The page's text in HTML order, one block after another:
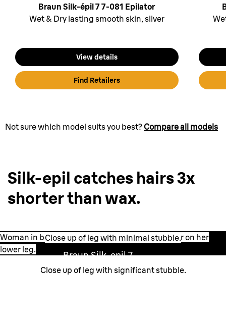
Braun Silk-épil 7 7-081 Epilator
Wet & Dry lasting smooth skin, silver
View details
Find Retailers
Not sure which model suits you best? Compare all models
Silk-epil catches hairs 3x
shorter than wax.
Woman in bathroom setting applying the epilator on her
lower leg.
Close up of leg with minimal stubble.
Braun Silk-epil 7
0.5 mm
Close up of leg with significant stubble.